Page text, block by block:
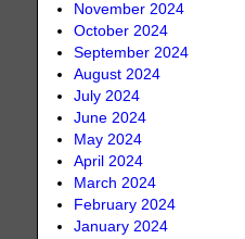
November 2024
October 2024
September 2024
August 2024
July 2024
June 2024
May 2024
April 2024
March 2024
February 2024
January 2024